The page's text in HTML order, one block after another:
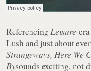
ReferencingLeisure-
Lush and just about
Strangeways, Here We
Bysounds exciting, not